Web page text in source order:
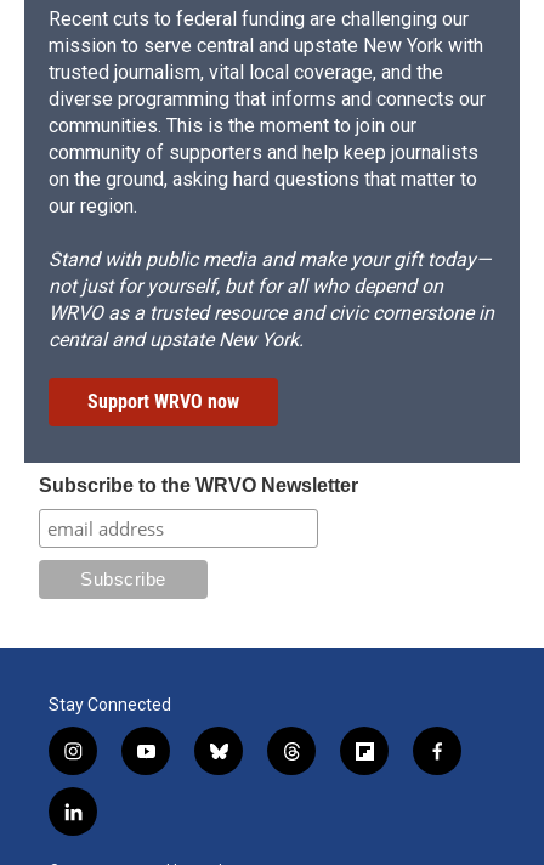
Recent cuts to federal funding are challenging our
mission to serve central and upstate New York with
trusted journalism, vital local coverage, and the
diverse programming that informs and connects our
communities. This is the moment to join our
community of supporters and help keep journalists
on the ground, asking hard questions that matter to
our region.
Stand with public media and make your gift today—
not just for yourself, but for all who depend on
WRVO as a trusted resource and civic cornerstone in
central and upstate New York.
Support WRVO now
Subscribe to the WRVO Newsletter
Stay Connected
i
n
s
t
y
o
b
l
t
h
f
l
f
a
l
i